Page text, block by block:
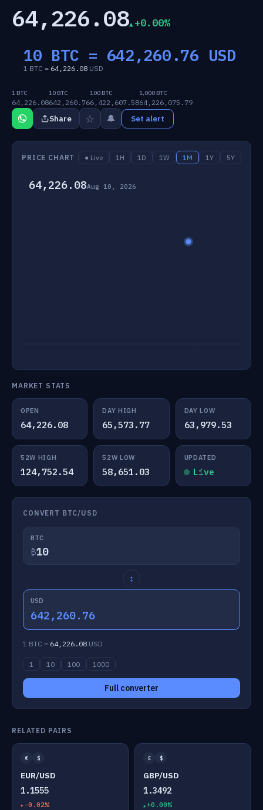
64,226.08 +0.00%
10 BTC = 642,260.76 USD
1 BTC = 64,226.08 USD
1 BTC
64,226.08
10 BTC
642,260.76
100 BTC
6,422,607.58
1,000 BTC
64,226,075.79
Share ☆ 🔔 Set alert
PRICE CHART ● Live 1H 1D 1W 1M 1Y 5Y
64,226.08Aug 10, 2026
MARKET STATS
OPEN
64,226.08
DAY HIGH
65,573.77
DAY LOW
63,979.53
52W HIGH
124,752.54
52W LOW
58,651.03
UPDATED
Live
CONVERT BTC/USD
BTC
₿
↕
USD
642,260.76
1 BTC = 64,226.08 USD
1 10 100 1000
Full converter
RELATED PAIRS
€ $
EUR/USD
1.1555
-0.02%
£ $
GBP/USD
1.3492
+0.00%